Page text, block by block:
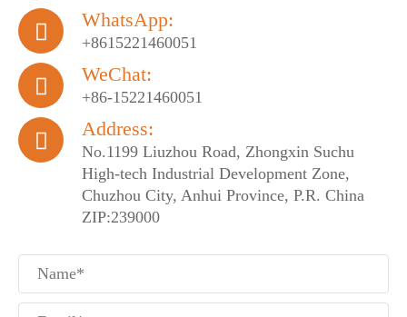

WhatsApp:
+8615221460051

WeChat:
+86-15221460051

Address:
No.1199 Liuzhou Road, Zhongxin Suchu
High-tech Industrial Development Zone,
Chuzhou City, Anhui Province, P.R. China
ZIP:239000